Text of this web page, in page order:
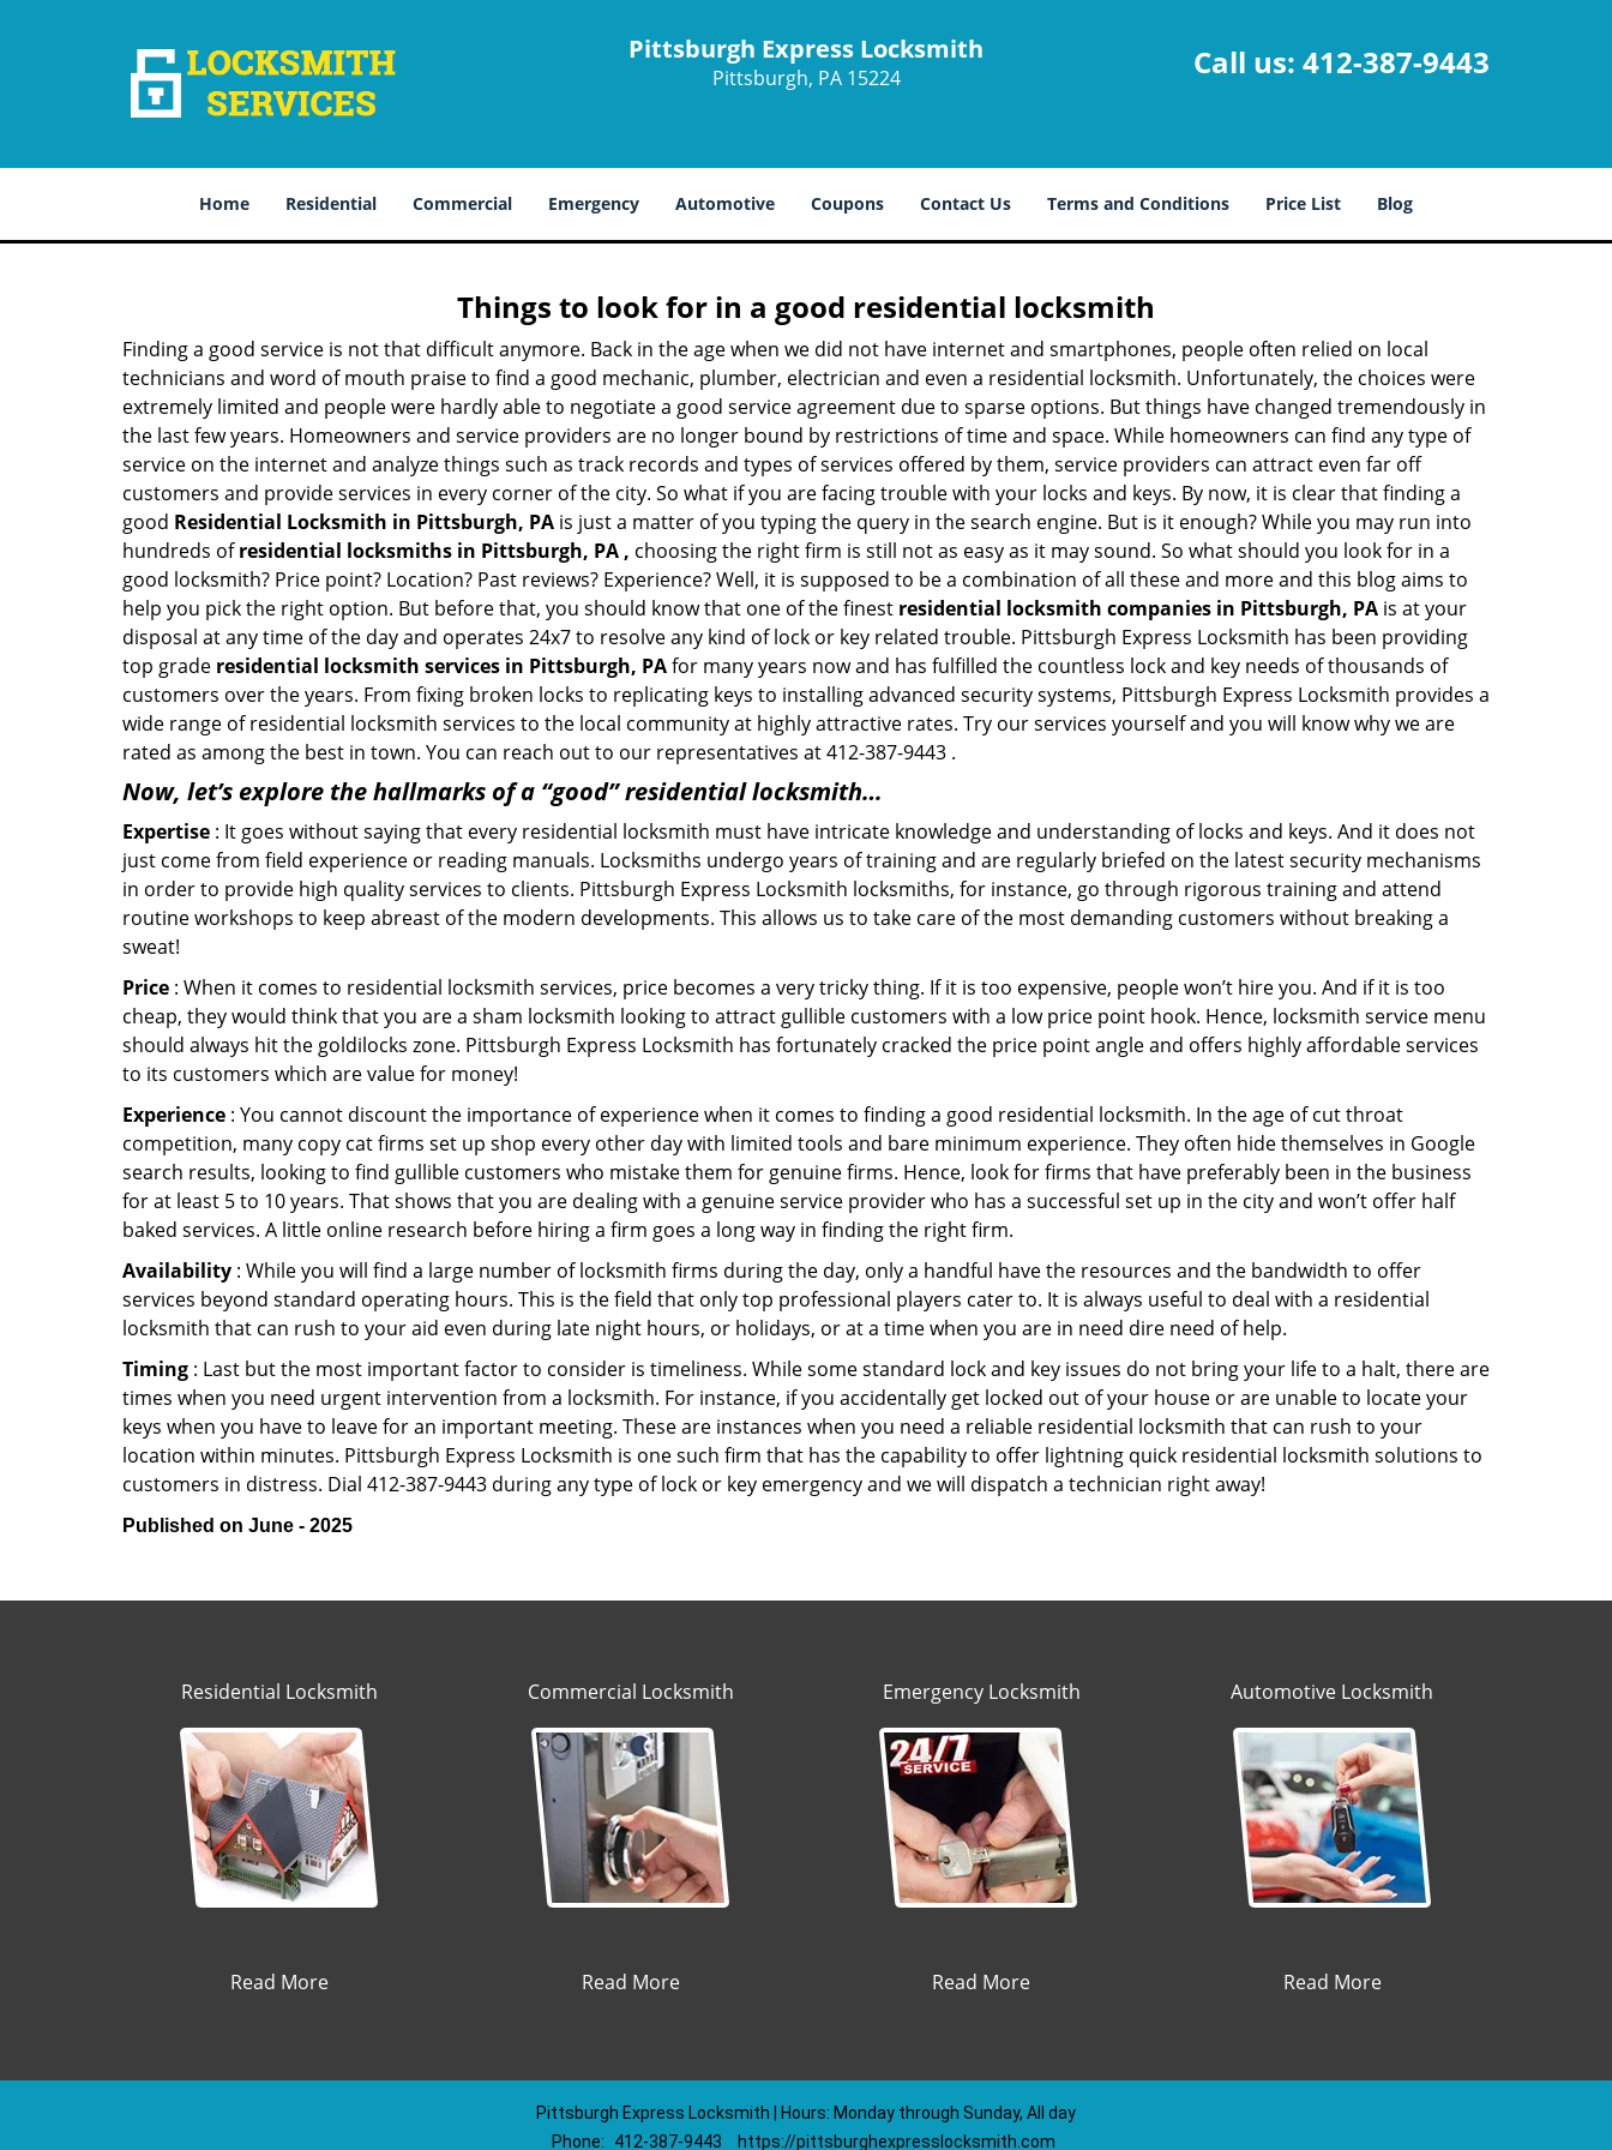
Pittsburgh Express Locksmith
Pittsburgh, PA 15224 Call us: 412-387-9443
Home Residential Commercial Emergency Automotive Coupons Contact Us Terms and Conditions Price List Blog
Things to look for in a good residential locksmith
Finding a good service is not that difficult anymore. Back in the age when we did not have internet and smartphones, people often relied on local
technicians and word of mouth praise to find a good mechanic, plumber, electrician and even a residential locksmith. Unfortunately, the choices were
extremely limited and people were hardly able to negotiate a good service agreement due to sparse options. But things have changed tremendously in
the last few years. Homeowners and service providers are no longer bound by restrictions of time and space. While homeowners can find any type of
service on the internet and analyze things such as track records and types of services offered by them, service providers can attract even far off
customers and provide services in every corner of the city. So what if you are facing trouble with your locks and keys. By now, it is clear that finding a
good Residential Locksmith in Pittsburgh, PA is just a matter of you typing the query in the search engine. But is it enough? While you may run into
hundreds ofresidential locksmiths in Pittsburgh, PA , choosing the right firm is still not as easy as it may sound. So what should you look for in a
good locksmith? Price point? Location? Past reviews? Experience? Well, it is supposed to be a combination of all these and more and this blog aims to
help you pick the right option. But before that, you should know that one of the finest residential locksmith companies in Pittsburgh, PA is at your
disposal at any time of the day and operates 24x7 to resolve any kind of lock or key related trouble. Pittsburgh Express Locksmith has been providing
top grade residential locksmith services in Pittsburgh, PAfor many years now and has fulfilled the countless lock and key needs of thousands of
customers over the years. From fixing broken locks to replicating keys to installing advanced security systems, Pittsburgh Express Locksmith provides a
wide range of residential locksmith services to the local community at highly attractive rates. Try our services yourself and you will know why we are
rated as among the best in town. You can reach out to our representatives at 412-387-9443 .
Now, let’s explore the hallmarks of a “good” residential locksmith…
Expertise : It goes without saying that every residential locksmith must have intricate knowledge and understanding of locks and keys. And it does not
just come from field experience or reading manuals. Locksmiths undergo years of training and are regularly briefed on the latest security mechanisms
in order to provide high quality services to clients. Pittsburgh Express Locksmith locksmiths, for instance, go through rigorous training and attend
routine workshops to keep abreast of the modern developments. This allows us to take care of the most demanding customers without breaking a
sweat!
Price : When it comes to residential locksmith services, price becomes a very tricky thing. If it is too expensive, people won’t hire you. And if it is too
cheap, they would think that you are a sham locksmith looking to attract gullible customers with a low price point hook. Hence, locksmith service menu
should always hit the goldilocks zone. Pittsburgh Express Locksmith has fortunately cracked the price point angle and offers highly affordable services
to its customers which are value for money!
Experience : You cannot discount the importance of experience when it comes to finding a good residential locksmith. In the age of cut throat
competition, many copy cat firms set up shop every other day with limited tools and bare minimum experience. They often hide themselves in Google
search results, looking to find gullible customers who mistake them for genuine firms. Hence, look for firms that have preferably been in the business
for at least 5 to 10 years. That shows that you are dealing with a genuine service provider who has a successful set up in the city and won’t offer half
baked services. A little online research before hiring a firm goes a long way in finding the right firm.
Availability : While you will find a large number of locksmith firms during the day, only a handful have the resources and the bandwidth to offer
services beyond standard operating hours. This is the field that only top professional players cater to. It is always useful to deal with a residential
locksmith that can rush to your aid even during late night hours, or holidays, or at a time when you are in need dire need of help.
Timing : Last but the most important factor to consider is timeliness. While some standard lock and key issues do not bring your life to a halt, there are
times when you need urgent intervention from a locksmith. For instance, if you accidentally get locked out of your house or are unable to locate your
keys when you have to leave for an important meeting. These are instances when you need a reliable residential locksmith that can rush to your
location within minutes. Pittsburgh Express Locksmith is one such firm that has the capability to offer lightning quick residential locksmith solutions to
customers in distress. Dial 412-387-9443 during any type of lock or key emergency and we will dispatch a technician right away!
Published on June - 2025
Residential Locksmith
Read More
Commercial Locksmith
Read More
Emergency Locksmith
Read More
Automotive Locksmith
Read More
Pittsburgh Express Locksmith | Hours: Monday through Sunday, All day
Phone:
412-387-9443 https://pittsburghexpresslocksmith.com